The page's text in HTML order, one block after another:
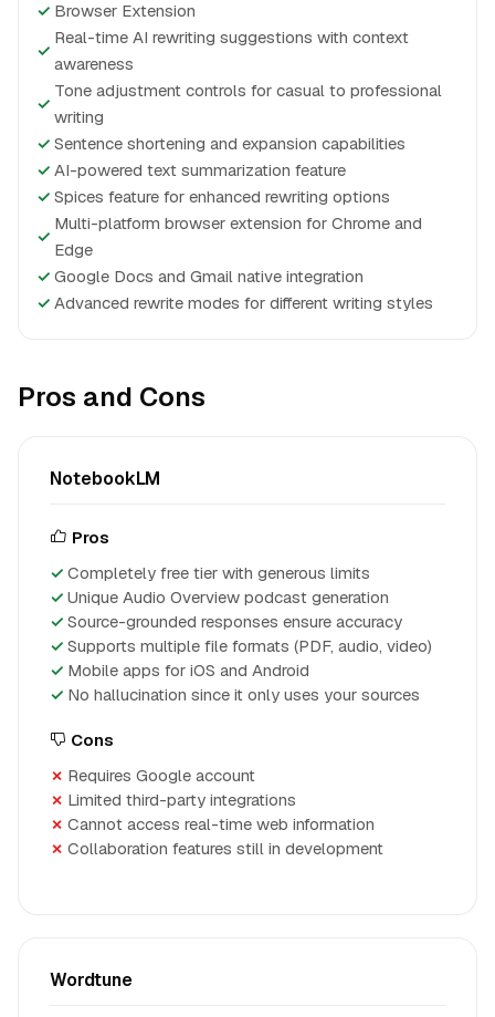
✓ Browser Extension
✓
Real-time AI rewriting suggestions with context
awareness
✓
Tone adjustment controls for casual to professional
writing
✓ Sentence shortening and expansion capabilities
✓ AI-powered text summarization feature
✓ Spices feature for enhanced rewriting options
✓
Multi-platform browser extension for Chrome and
Edge
✓ Google Docs and Gmail native integration
✓ Advanced rewrite modes for different writing styles
Pros and Cons
NotebookLM
Pros
Completely free tier with generous limits
Unique Audio Overview podcast generation
Source-grounded responses ensure accuracy
Supports multiple file formats (PDF, audio, video)
Mobile apps for iOS and Android
No hallucination since it only uses your sources
Cons
Requires Google account
Limited third-party integrations
Cannot access real-time web information
Collaboration features still in development
Wordtune